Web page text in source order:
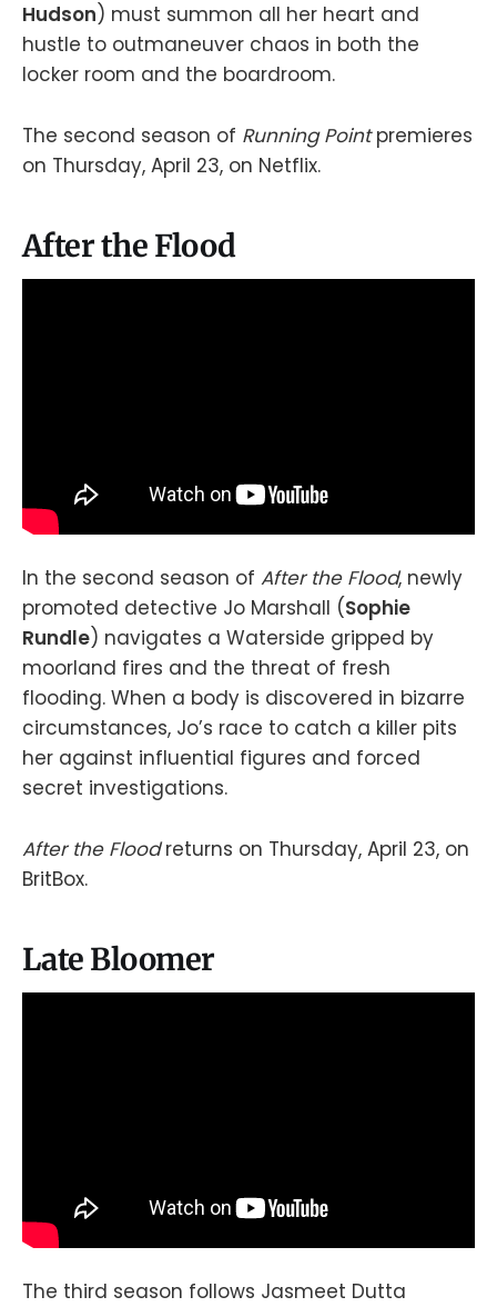
Hudson) must summon all her heart and
hustle to outmaneuver chaos in both the
locker room and the boardroom.
The second season of Running Pointpremieres
on Thursday, April 23, on Netflix.
After the Flood
In the second season of After the Flood, newly
promoted detective Jo Marshall (Sophie
Rundle) navigates a Waterside gripped by
moorland fires and the threat of fresh
flooding. When a body is discovered in bizarre
circumstances, Jo’s race to catch a killer pits
her against influential figures and forced
secret investigations.
After the Floodreturns on Thursday, April 23, on
BritBox.
Late Bloomer
The third season follows Jasmeet Dutta